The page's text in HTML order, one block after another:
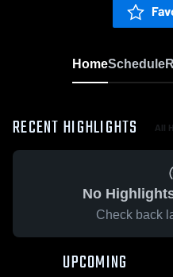
HomeSchedule
RECENT HIGHLIGHTS All
No
Check back
UPCOMING